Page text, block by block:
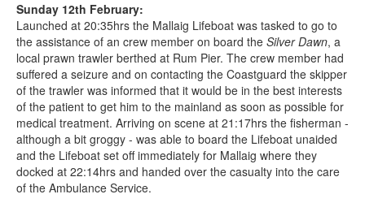
Sunday 12th February:
Launched at 20:35hrs the Mallaig Lifeboat was tasked to go to
the assistance of an crew member on board the Silver Dawn, a
local prawn trawler berthed at Rum Pier. The crew member had
suffered a seizure and on contacting the Coastguard the skipper
of the trawler was informed that it would be in the best interests
of the patient to get him to the mainland as soon as possible for
medical treatment. Arriving on scene at 21:17hrs the fisherman -
although a bit groggy - was able to board the Lifeboat unaided
and the Lifeboat set off immediately for Mallaig where they
docked at 22:14hrs and handed over the casualty into the care
of the Ambulance Service.